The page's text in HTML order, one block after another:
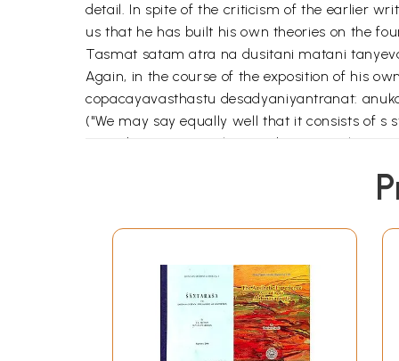
detail. In spite of the criticism of the earlier
us that he has built his own theories on the
Tasmat satam atra na dusitani matani
Again, in the course of the exposition of his
copacayavasthastu desadyaniyantranat:
("We may say equally well that it consists of
respoduction-using this word to mean that it
briefly refer to them and concentrate on
Abhinavagupta in the two commentaries has
subjective or objective or subjective-cum-
the permanent emotion – Sthayivilaksano
duhkhatmaka (painful). Or whether all the